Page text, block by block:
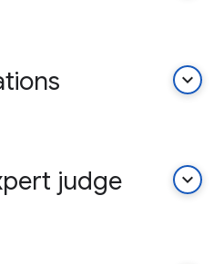
keyboard_arrow_down
judge keyboard_arrow_down